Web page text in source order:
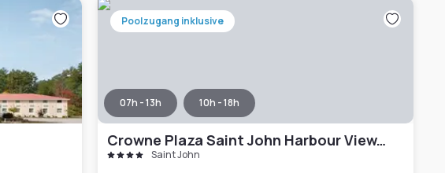
Poolzugang inklusive
07h - 13h 10h - 18h
Crowne Plaza Saint John Harbour View, an IHG Hotel
Saint John